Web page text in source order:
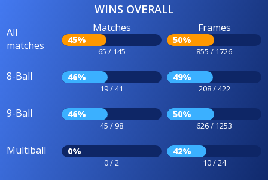
WINS OVERALL
All
matches
Matches
45%
65 / 145
Frames
50%
855 / 1726
8-Ball 46%
19 / 41
49%
208 / 422
9-Ball 46%
45 / 98
50%
626 / 1253
Multiball 0%
0 / 2
42%
10 / 24